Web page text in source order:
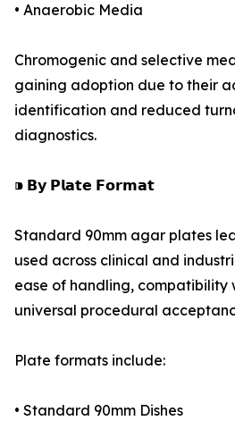
• Anaerobic Media
Chromogenic and selective
gaining adoption due to their
identification and reduced
diagnostics.
⁍ 𝗕𝘆 𝗣𝗹𝗮𝘁𝗲 𝗙𝗼𝗿𝗺𝗮𝘁
Standard 90mm agar plates
used across clinical and
ease of handling, compatibility
universal procedural
Plate formats include:
• Standard 90mm Dishes